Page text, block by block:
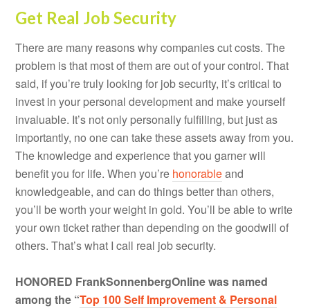
Get Real Job Security
There are many reasons why companies cut costs. The
problem is that most of them are out of your control. That
said, if you’re truly looking for job security, it’s critical to
invest in your personal development and make yourself
invaluable. It’s not only personally fulfilling, but just as
importantly, no one can take these assets away from you.
The knowledge and experience that you garner will
benefit you for life. When you’re honorableand
knowledgeable, and can do things better than others,
you’ll be worth your weight in gold. You’ll be able to write
your own ticket rather than depending on the goodwill of
others. That’s what I call real job security.
HONORED FrankSonnenbergOnline was named
among the “Top 100 Self Improvement & Personal